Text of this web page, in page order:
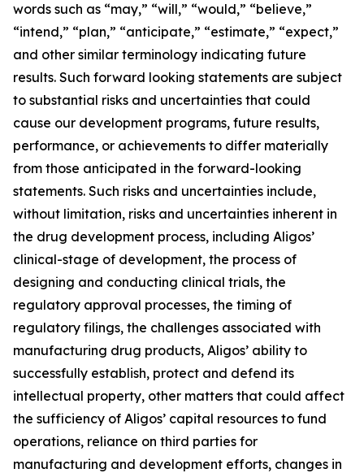
words such as “may,” “will,” “would,” “believe,”
“intend,” “plan,” “anticipate,” “estimate,” “expect,”
and other similar terminology indicating future
results. Such forward looking statements are subject
to substantial risks and uncertainties that could
cause our development programs, future results,
performance, or achievements to differ materially
from those anticipated in the forward-looking
statements. Such risks and uncertainties include,
without limitation, risks and uncertainties inherent in
the drug development process, including Aligos’
clinical-stage of development, the process of
designing and conducting clinical trials, the
regulatory approval processes, the timing of
regulatory filings, the challenges associated with
manufacturing drug products, Aligos’ ability to
successfully establish, protect and defend its
intellectual property, other matters that could affect
the sufficiency of Aligos’ capital resources to fund
operations, reliance on third parties for
manufacturing and development efforts, changes in